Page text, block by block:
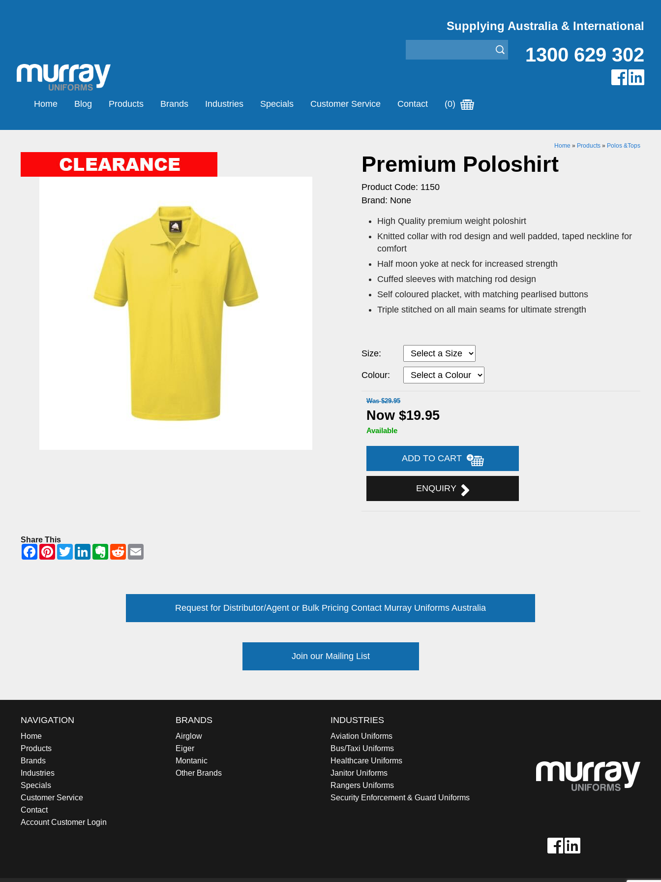
Supplying Australia & International
1300 629 302
Home Blog Products Brands Industries Specials Customer Service Contact (0)
Home » Products » Polos &Tops
Premium Poloshirt
Product Code: 1150
Brand: None
High Quality premium weight poloshirt
Knitted collar with rod design and well padded, taped neckline for
comfort
Half moon yoke at neck for increased strength
Cuffed sleeves with matching rod design
Self coloured placket, with matching pearlised buttons
Triple stitched on all main seams for ultimate strength
Size:
Colour:
Was $29.95
Now $19.95
Available
ADD TO CART
ENQUIRY
Share This
Request for Distributor/Agent or Bulk Pricing Contact Murray Uniforms Australia
Join our Mailing List
NAVIGATION
Home
Products
Brands
Industries
Specials
Customer Service
Contact
Account Customer Login
BRANDS
Airglow
Eiger
Montanic
Other Brands
INDUSTRIES
Aviation Uniforms
Bus/Taxi Uniforms
Healthcare Uniforms
Janitor Uniforms
Rangers Uniforms
Security Enforcement & Guard Uniforms